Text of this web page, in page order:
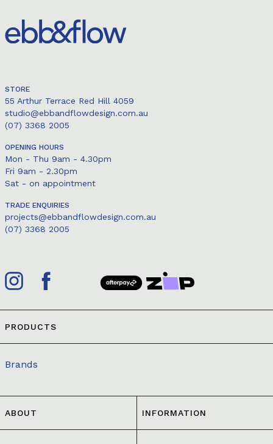
STORE
55 Arthur Terrace Red Hill 4059
studio@ebbandflowdesign.com.au
(07) 3368 2005
OPENING HOURS
Mon - Thu 9am - 4.30pm
Fri 9am - 2.30pm
Sat - on appointment
TRADE ENQUIRIES
projects@ebbandflowdesign.com.au
(07) 3368 2005
PRODUCTS
Brands
ABOUT INFORMATION